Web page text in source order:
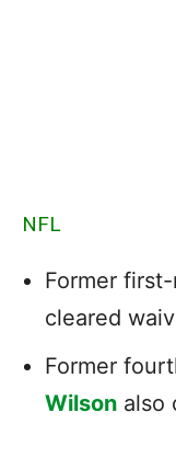
NFL
Former
cleared
Former
Wilson also